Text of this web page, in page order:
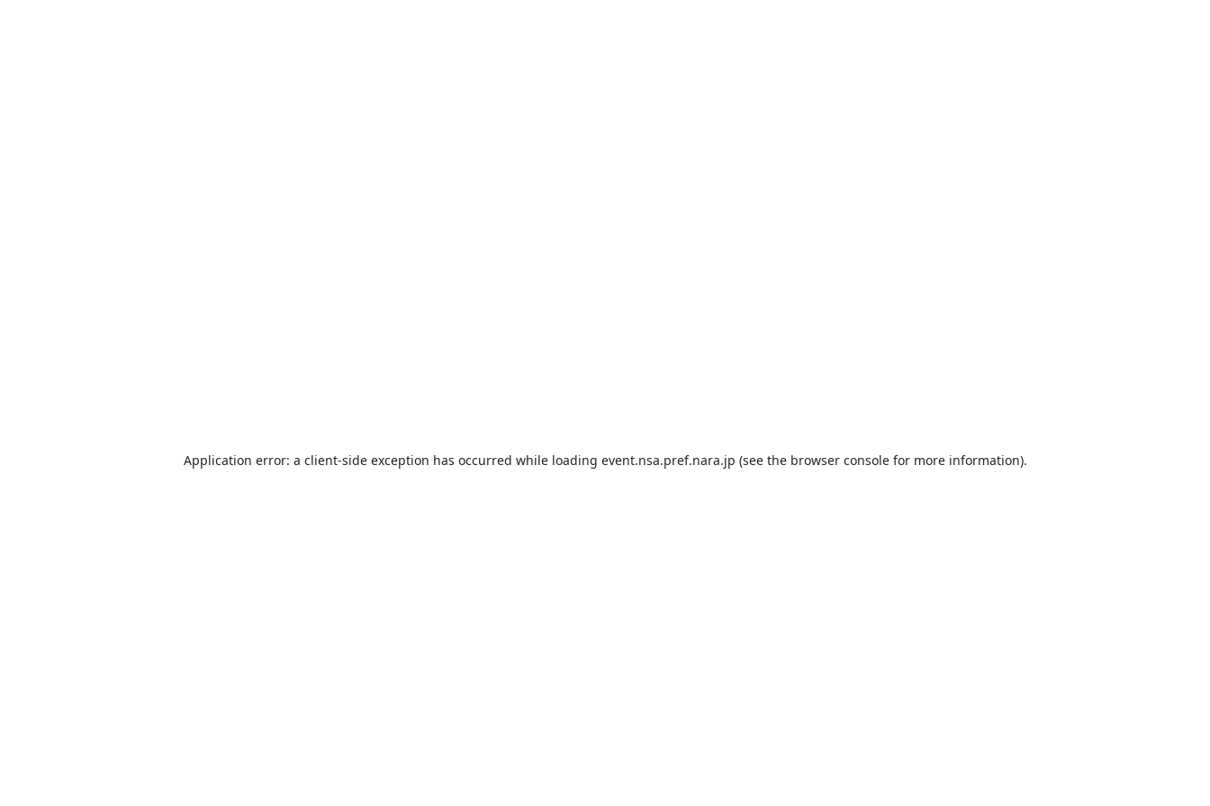
Application error: a client-side exception has occurred while loading event.nsa.pref.nara.jp (see the browser consolefor more information).